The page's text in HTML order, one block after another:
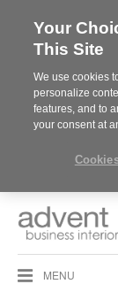
MENU
Your
This Site
We use cookies
personalize
features, and to
your consent at